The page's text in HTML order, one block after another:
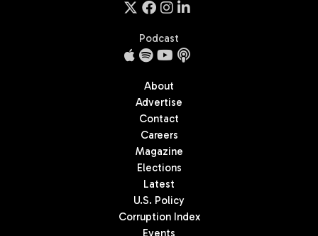
Podcast
About
Advertise
Contact
Careers
Magazine
Elections
Latest
U.S. Policy
Corruption Index
Events